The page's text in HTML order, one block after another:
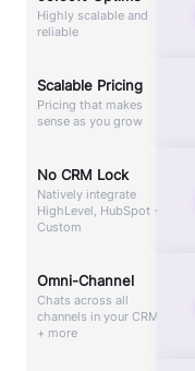
Highly scalable and
reliable
Scalable Pricing
Pricing that makes
sense as you grow
No CRM Lock
Natively integrate
HighLevel, HubSpot +
Custom
Omni-Channel
Chats across all
channels in your CRM
+ more